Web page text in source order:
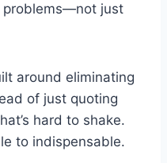
problems—not just
around eliminating
of just quoting
hard to shake.
to indispensable.